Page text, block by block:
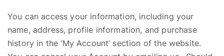
You can access your information, including your
name, address, profile information, and purchase
history in the ‘My Account’ section of the website.